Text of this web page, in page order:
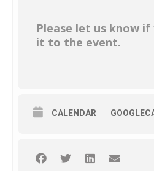
Please let us know if
it to the event.
CALENDAR